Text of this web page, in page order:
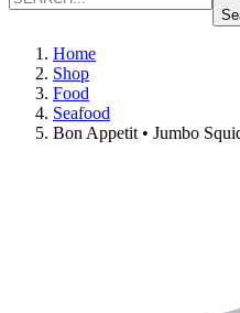
Home
Shop
Food
Seafood
Bon Appetit • Jumbo